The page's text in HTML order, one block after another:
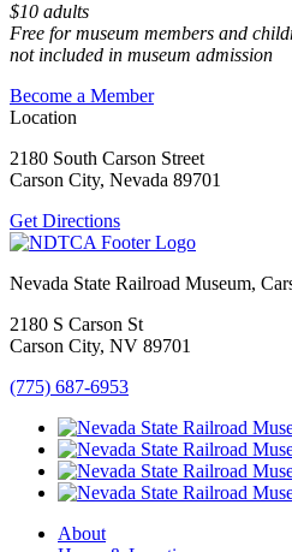
$10 adults
Free for museum members and
not included in museum admission
Become a Member
Location
2180 South Carson Street
Carson City, Nevada 89701
Get Directions
Nevada State Railroad Museum,
2180 S Carson St
Carson City, NV 89701
(775) 687-6953
About